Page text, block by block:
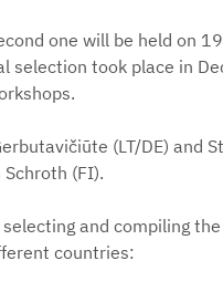
one will be held on
took place in
(LT/DE) and
Schroth (FI).
and compiling
countries: